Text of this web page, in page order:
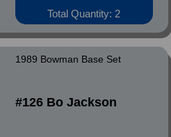
Total Quantity: 2
1989 Bowman Base Set
#126 Bo Jackson